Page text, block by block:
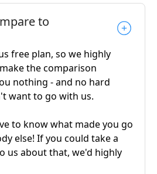
to
free plan, so we highly
the comparison
nothing - and no hard
want to go with us.
to know what made you go
else! If you could take a
us about that, we'd highly